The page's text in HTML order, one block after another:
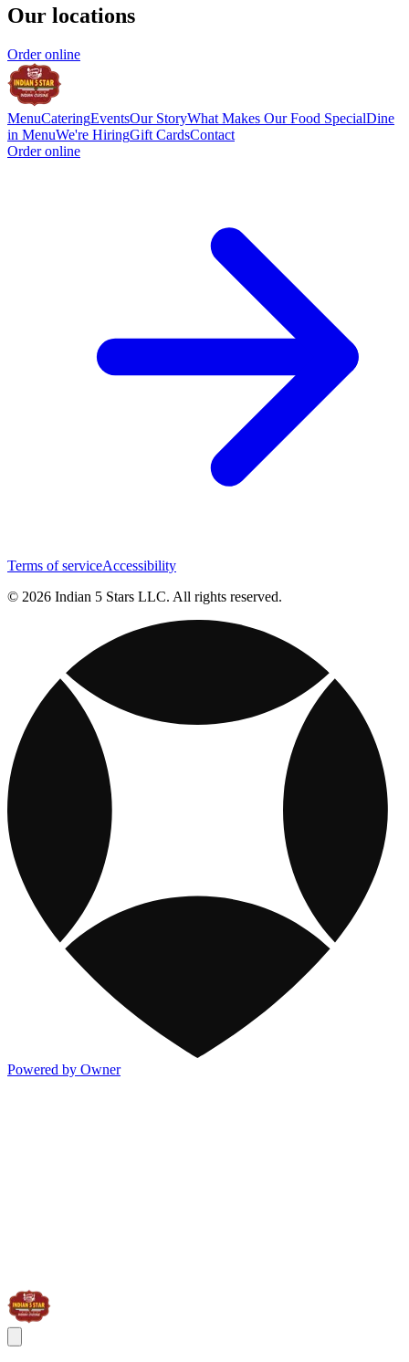
Our locations
Order online
MenuCateringEventsOur StoryWhat Makes Our Food SpecialDine
in MenuWe're HiringGift CardsContact
Order online
Terms of serviceAccessibility
© 2026 Indian 5 Stars LLC. All rights reserved.
Powered by Owner